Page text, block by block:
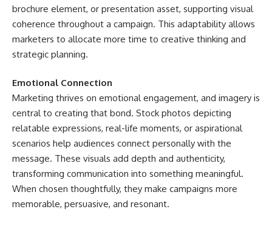
brochure element, or presentation asset, supporting visual
coherence throughout a campaign. This adaptability allows
marketers to allocate more time to creative thinking and
strategic planning.
Emotional Connection
Marketing thrives on emotional engagement, and imagery is
central to creating that bond. Stock photos depicting
relatable expressions, real-life moments, or aspirational
scenarios help audiences connect personally with the
message. These visuals add depth and authenticity,
transforming communication into something meaningful.
When chosen thoughtfully, they make campaigns more
memorable, persuasive, and resonant.